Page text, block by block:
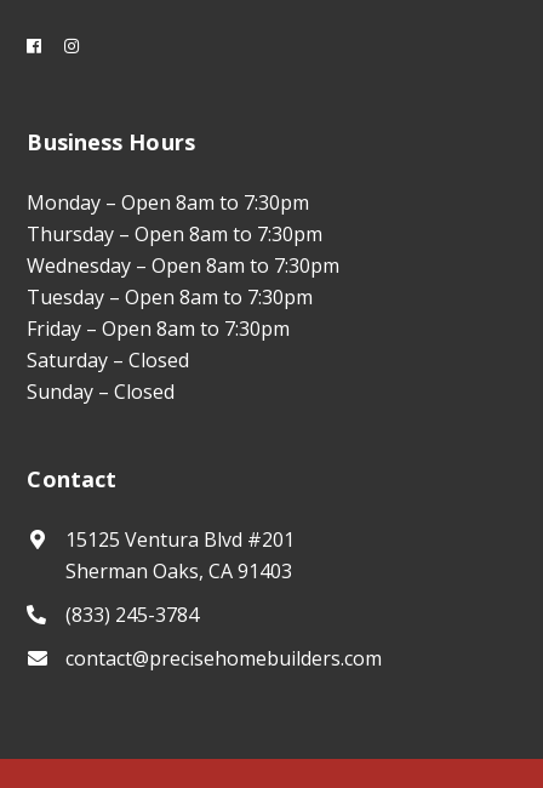
Business Hours
Monday – Open 8am to 7:30pm
Thursday – Open 8am to 7:30pm
Wednesday – Open 8am to 7:30pm
Tuesday – Open 8am to 7:30pm
Friday – Open 8am to 7:30pm
Saturday – Closed
Sunday – Closed
Contact
15125 Ventura Blvd #201
Sherman Oaks, CA 91403
(833) 245-3784
contact@precisehomebuilders.com